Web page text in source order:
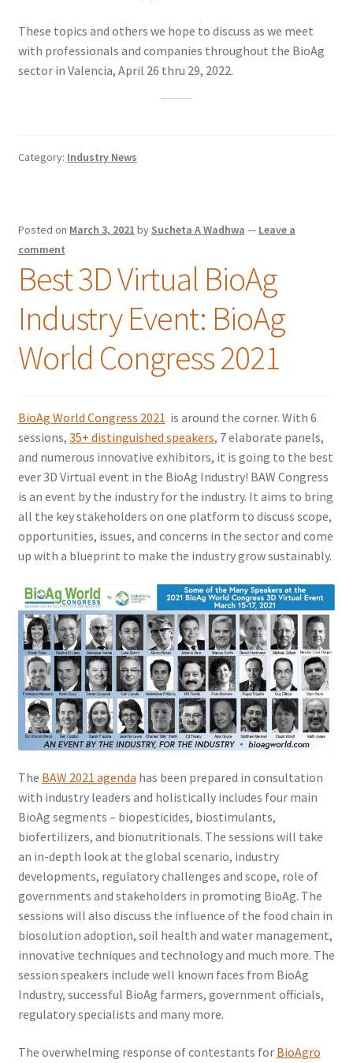
These topics and others we hope to discuss as we meet
with professionals and companies throughout the BioAg
sector in Valencia, April 26 thru 29, 2022.
Category: Industry News
Posted on March 3, 2021 by Sucheta A Wadhwa — Leave a
comment
Best 3D Virtual BioAg
Industry Event: BioAg
World Congress 2021
BioAg World Congress 2021 is around the corner. With 6
sessions, 35+ distinguished speakers, 7 elaborate panels,
and numerous innovative exhibitors, it is going to the best
ever 3D Virtual event in the BioAg Industry! BAW Congress
is an event by the industry for the industry. It aims to bring
all the key stakeholders on one platform to discuss scope,
opportunities, issues, and concerns in the sector and come
up with a blueprint to make the industry grow sustainably.
The BAW 2021 agenda has been prepared in consultation
with industry leaders and holistically includes four main
BioAg segments – biopesticides, biostimulants,
biofertilizers, and bionutritionals. The sessions will take
an in-depth look at the global scenario, industry
developments, regulatory challenges and scope, role of
governments and stakeholders in promoting BioAg. The
sessions will also discuss the influence of the food chain in
biosolution adoption, soil health and water management,
innovative techniques and technology and much more. The
session speakers include well known faces from BioAg
Industry, successful BioAg farmers, government officials,
regulatory specialists and many more.
The overwhelming response of contestants for BioAgro